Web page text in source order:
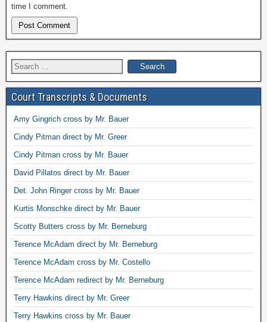
time I comment.
Search
for:
Court Transcripts & Documents
Amy Gingrich cross by Mr. Bauer
Cindy Pitman direct by Mr. Greer
Cindy Pitman cross by Mr. Bauer
David Pillatos direct by Mr. Bauer
Det. John Ringer cross by Mr. Bauer
Kurtis Monschke direct by Mr. Bauer
Scotty Butters cross by Mr. Berneburg
Terence McAdam direct by Mr. Berneburg
Terence McAdam cross by Mr. Costello
Terence McAdam redirect by Mr. Berneburg
Terry Hawkins direct by Mr. Greer
Terry Hawkins cross by Mr. Bauer